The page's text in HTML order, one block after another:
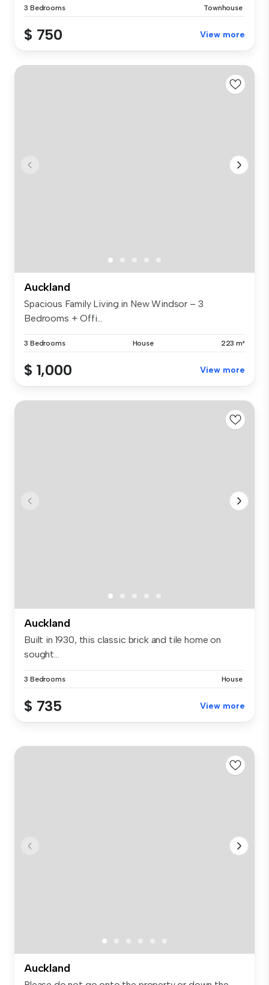
3 Bedrooms Townhouse
$ 750 View more
Auckland
Spacious Family Living in New Windsor – 3
Bedrooms + Offi...
3 Bedrooms House 223 m²
$ 1,000 View more
Auckland
Built in 1930, this classic brick and tile home on
sought...
3 Bedrooms House
$ 735 View more
Auckland